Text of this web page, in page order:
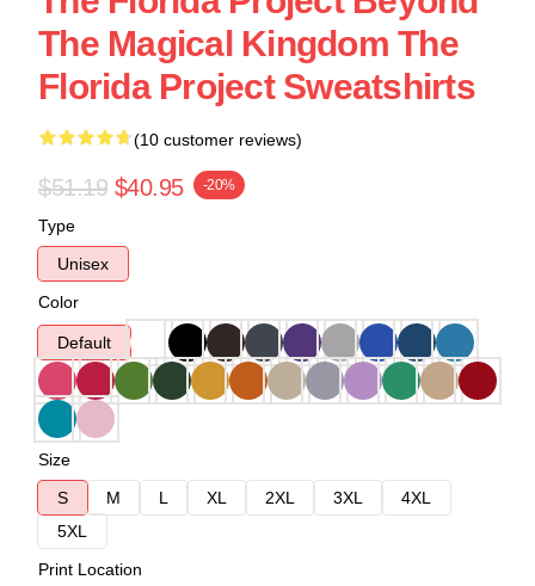
The Magical Kingdom The
Florida Project Sweatshirts
(10 customer reviews)
$51.19 $40.95 -20%
Type
Unisex
Color
Default
Size
S
M L XL 2XL 3XL
4XL
5XL
Print Location